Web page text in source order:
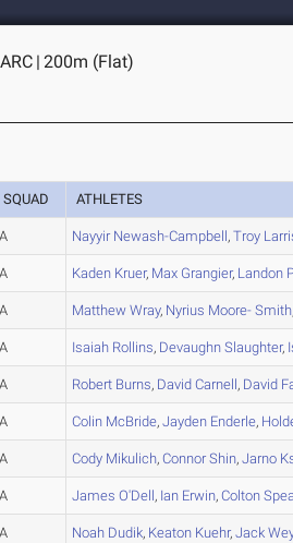
| 200m (Flat)
SQUAD ATHLETES
A NayyirNewash-Campbell,Troy
A Kaden Kruer, Max Grangier, Landon
A Matthew Wray, Nyrius Moore- Smith
A Isaiah Rollins, Devaughn Slaughter,
A Robert Burns, David Carnell, David
A Colin McBride,Jayden Enderle,
A Cody Mikulich,ConnorShin,Jarno
A James O'Dell, Ian Erwin,Colton
A Noah Dudik, Keaton Kuehr,Jack